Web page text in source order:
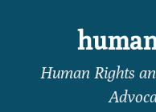
navigation
sidebarHuman Rights